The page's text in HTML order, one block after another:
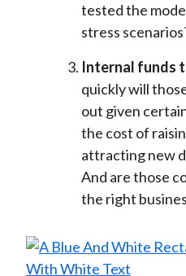
tested the
stress
Internal funds
quickly will
out given
the cost of
attracting new
And are those
the right